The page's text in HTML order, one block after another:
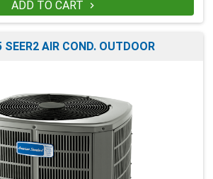
ADD TO CART 
AIR COND. OUTDOOR